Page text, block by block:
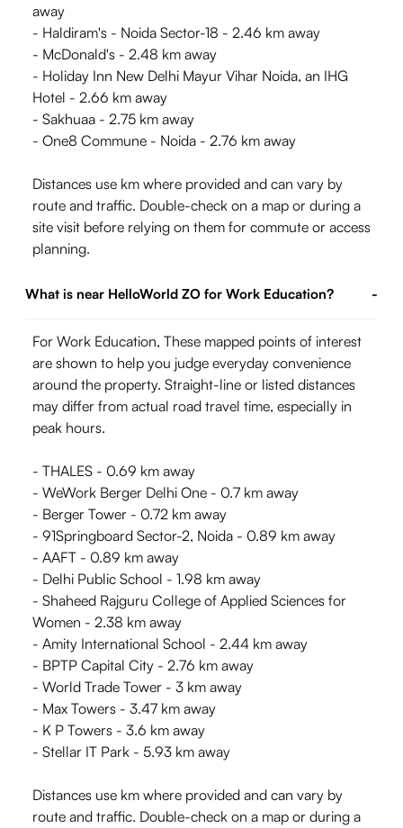
away
- Haldiram's - Noida Sector-18 - 2.46 km away
- McDonald's - 2.48 km away
- Holiday Inn New Delhi Mayur Vihar Noida, an IHG
Hotel - 2.66 km away
- Sakhuaa - 2.75 km away
- One8 Commune - Noida - 2.76 km away
Distances use km where provided and can vary by
route and traffic. Double-check on a map or during a
site visit before relying on them for commute or access
planning.
What is near HelloWorld ZO for Work Education? -
For Work Education, These mapped points of interest
are shown to help you judge everyday convenience
around the property. Straight-line or listed distances
may differ from actual road travel time, especially in
peak hours.
- THALES - 0.69 km away
- WeWork Berger Delhi One - 0.7 km away
- Berger Tower - 0.72 km away
- 91Springboard Sector-2, Noida - 0.89 km away
- AAFT - 0.89 km away
- Delhi Public School - 1.98 km away
- Shaheed Rajguru College of Applied Sciences for
Women - 2.38 km away
- Amity International School - 2.44 km away
- BPTP Capital City - 2.76 km away
- World Trade Tower - 3 km away
- Max Towers - 3.47 km away
- K P Towers - 3.6 km away
- Stellar IT Park - 5.93 km away
Distances use km where provided and can vary by
route and traffic. Double-check on a map or during a